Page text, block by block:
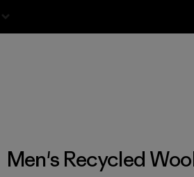
Gear
Men's Recycled